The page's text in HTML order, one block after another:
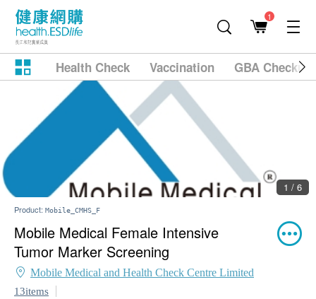
1
Health Check Vaccination GBA
1 / 6
Product: Mobile_CMHS_F
Mobile Medical Female Intensive
Tumor Marker Screening
Mobile Medical and Health Check Centre Limited
13items